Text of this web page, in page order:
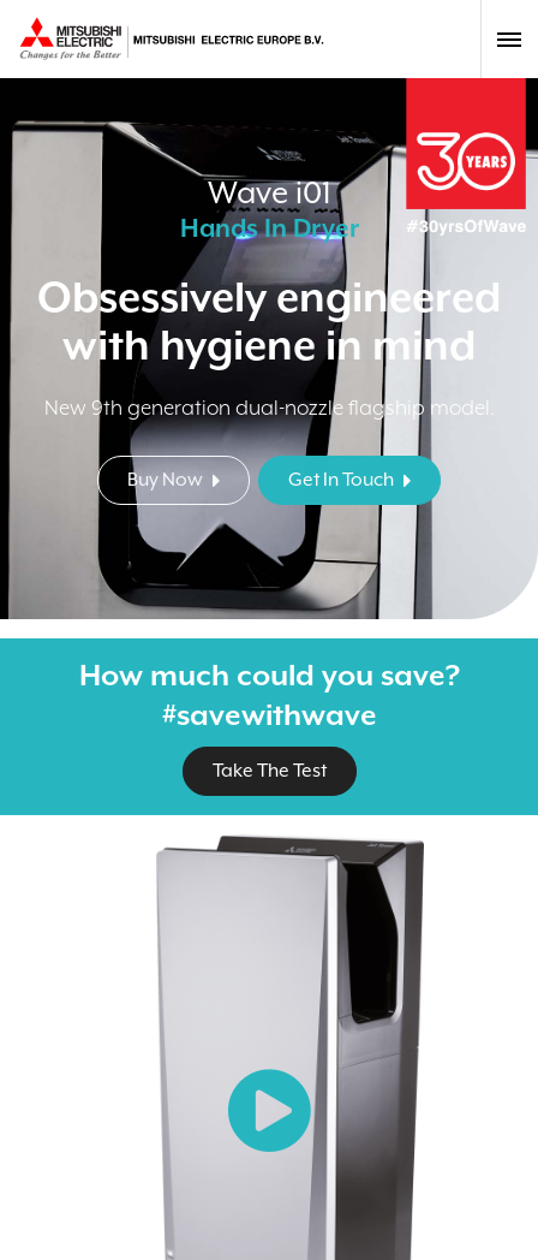
Wave i01
Hands In Dryer
Obsessively engineered
with hygiene in mind
New 9th generation dual-nozzle flagship model.
Buy Now Get In Touch
How much could you save?
#savewithwave
Take The Test